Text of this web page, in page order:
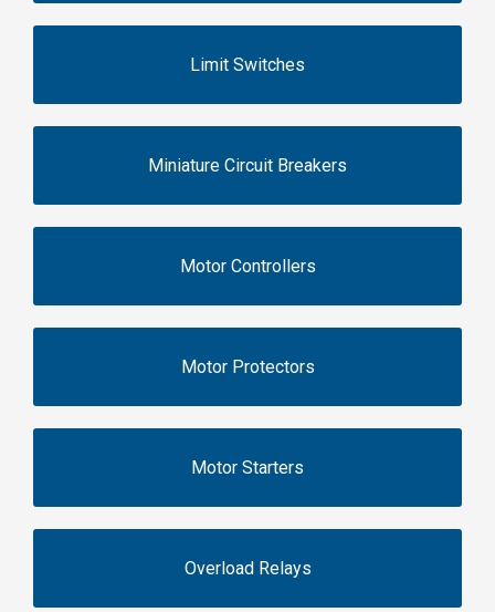
Limit Switches
Miniature Circuit Breakers
Motor Controllers
Motor Protectors
Motor Starters
Overload Relays